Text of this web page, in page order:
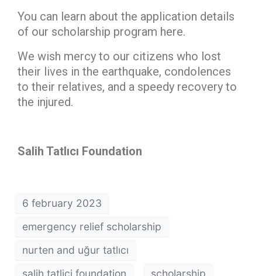
You can learn about the application details
of our scholarship program here.
We wish mercy to our citizens who lost
their lives in the earthquake, condolences
to their relatives, and a speedy recovery to
the injured.
Salih Tatlıcı Foundation
6 february 2023
emergency relief scholarship
nurten and uğur tatlıcı
salih tatlici foundation
scholarship